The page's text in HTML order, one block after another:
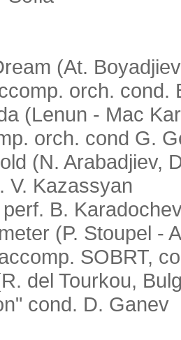
(At.
orch. cond.
(Lenun - Mac
orch. cond G.
(N. Arabadjiev,
V. Kazassyan
B.
(P. Stoupel -
SOBRT,
del Tourkou,
cond. D. Ganev